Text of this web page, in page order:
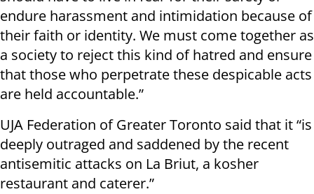
endure harassment and intimidation because of
their faith or identity. We must come together as
a society to reject this kind of hatred and ensure
that those who perpetrate these despicable acts
are held accountable.”
UJA Federation of Greater Toronto said that it “is
deeply outraged and saddened by the recent
antisemitic attacks on La Briut, a kosher
restaurant and caterer.”